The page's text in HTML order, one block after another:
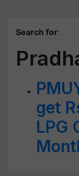
Search for:
get
LPG